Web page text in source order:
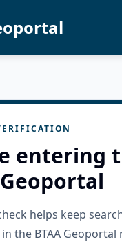
entering
helps keep
the BTAA Geoportal